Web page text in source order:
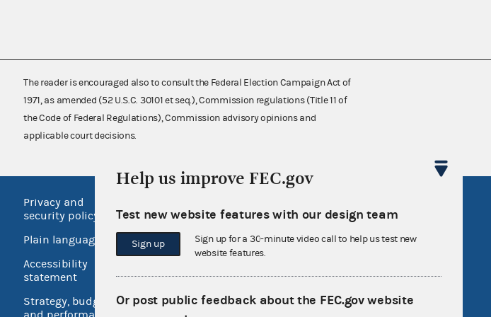
The reader is encouraged also to consult the Federal Election Campaign Act of
1971, as amended (52 U.S.C. 30101 et seq.), Commission regulations (Title 11 of
the Code of Federal Regulations), Commission advisory opinions and
applicable court decisions.
Privacy and
security policy
Plain language
Accessibility
statement
Strategy, budget
USA.gov
Inspector General
GitHub repository
Release notes
FEC.gov status
Help us improve FEC.gov
Test new website features with our design team
Sign up
Sign up for a 30-minute video call to help us test new
website features.
Or post public feedback about the FEC.gov website